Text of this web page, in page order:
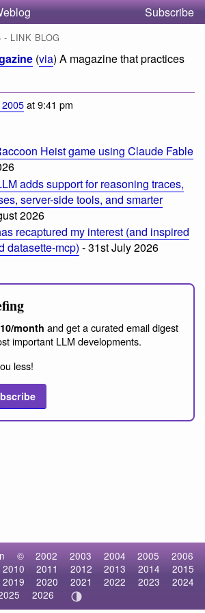
Subscribe
- LINK BLOG
(via) A magazine that practices
at 9:41 pm
Heist game using Claude Fable
adds support for reasoning traces,
server-side tools, and smarter
2026
recaptured my interest (and inspired
datasette-mcp) - 31st July 2026
month and get a curated email digest
important LLM developments.
less!
© 2002 2003 2004 2005
2006
2010 2011 2012 2013 2014
2015
2019 2020 2021 2022 2023
2024
2026